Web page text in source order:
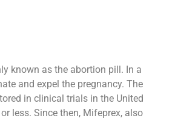
known as the abortion pill. In a
and expel the pregnancy. The
in clinical trials in the United
less. Since then, Mifeprex, also